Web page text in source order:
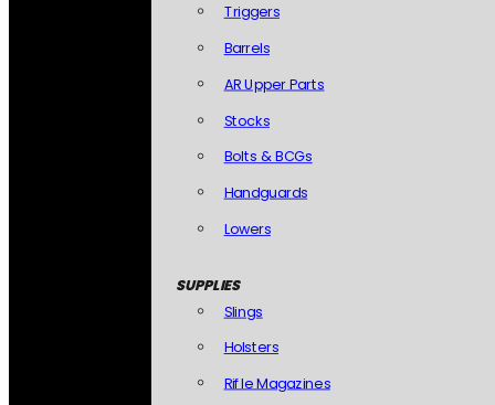
Triggers
Barrels
AR Upper Parts
Stocks
Bolts & BCGs
Handguards
Lowers
SUPPLIES
Slings
Holsters
Rifle Magazines